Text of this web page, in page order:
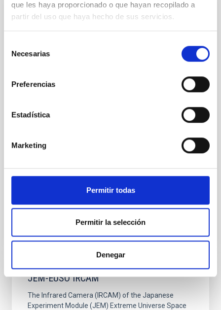
que les haya proporcionado o que hayan recopilado a
partir del uso que haya hecho de sus servicios.
Necesarias
Preferencias
Estadística
Marketing
Permitir todas
Permitir la selección
Denegar
Development of acquisition systems
based on FPGAs. Applications to QUIJOTE
in the Litebird satellite
instrumentation area of the IAC with the necessary
experience to develop and program data acquisition
As a reference, the case of the QUIJOTE project is
used. With its first instrument (MFI), QUIJOTE is the
Luis Fernando Rodríguez Ramos
JEM-EUSO IRCAM
The Infrared Camera (IRCAM) of the Japanese
Experiment Module (JEM) Extreme Universe Space